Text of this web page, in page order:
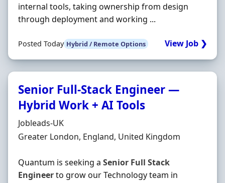
internal tools, taking ownership from design
through deployment and working ...
Posted Today Hybrid / Remote Options View Job ❯
Senior Full-Stack Engineer —
Hybrid Work + AI Tools
Hiring Organisation
Jobleads-UK
Location
Greater London, England, United Kingdom
Quantum is seeking a Senior Full Stack
Engineerto grow our Technology team in